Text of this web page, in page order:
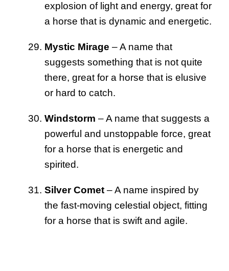
explosion of light and energy, great for
a horse that is dynamic and energetic.
Mystic Mirage – A name that
suggests something that is not quite
there, great for a horse that is elusive
or hard to catch.
Windstorm – A name that suggests a
powerful and unstoppable force, great
for a horse that is energetic and
spirited.
Silver Comet – A name inspired by
the fast-moving celestial object, fitting
for a horse that is swift and agile.